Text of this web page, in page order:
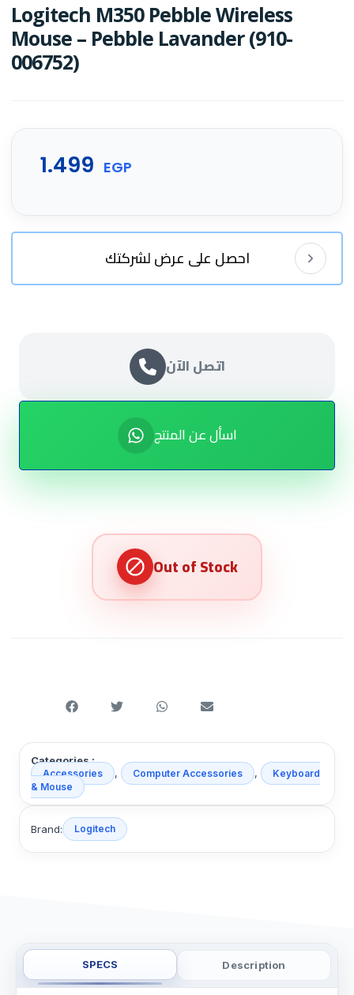
Logitech M350 Pebble Wireless
Mouse – Pebble Lavander (910-
006752)
1.499 EGP
احصل على عرض لشركتك
اتصل الآن
اسأل عن المنتج
Categories :
Accessories , Computer Accessories ,
Keyboard
& Mouse
Brand: Logitech
SPECS Description